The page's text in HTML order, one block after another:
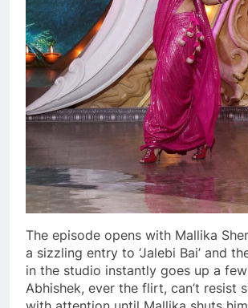
The episode opens with Mallika
a sizzling entry to ‘Jalebi Bai’ and
in the studio instantly goes up a
Abhishek, ever the flirt, can’t resist